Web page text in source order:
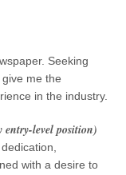
Seeking
me the
in the industry.
entry-level position)
with a desire to